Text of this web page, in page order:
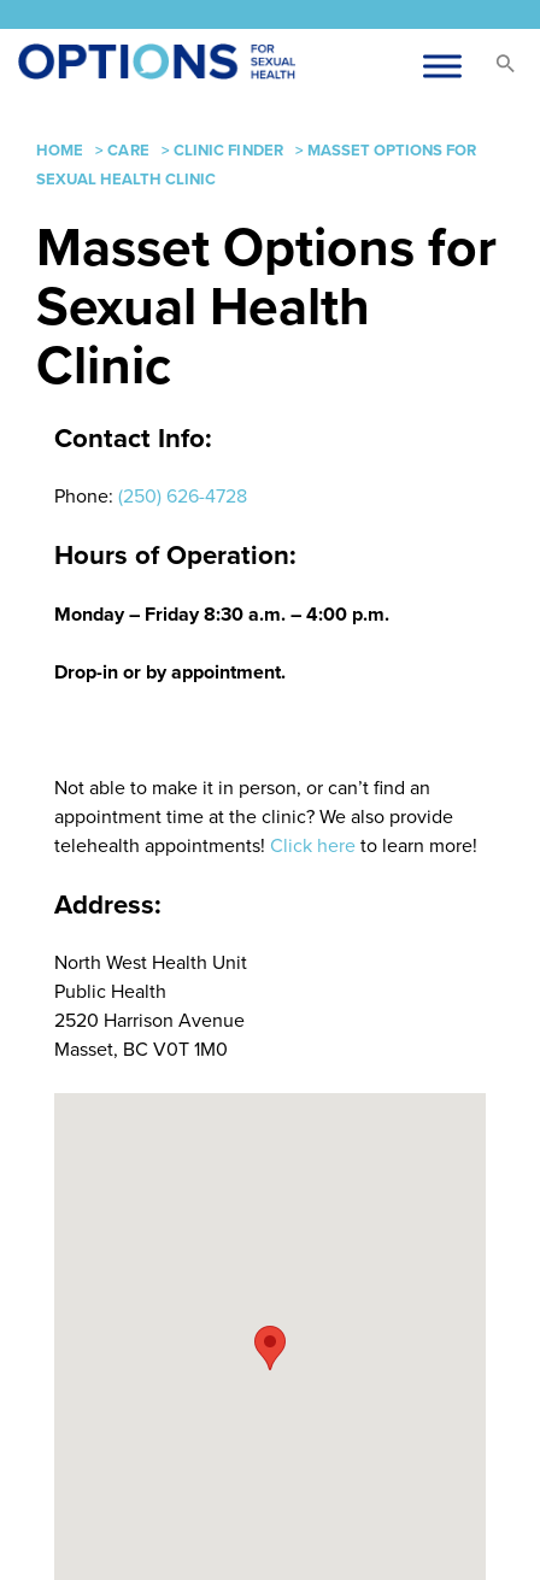
HOME >CARE > CLINIC FINDER > MASSET OPTIONS FOR
SEXUAL HEALTH CLINIC
Masset Options for
Sexual Health
Clinic
Contact Info:
Phone: (250) 626-4728
Hours of Operation:
Monday – Friday 8:30 a.m. – 4:00 p.m.
Drop-in or by appointment.
Not able to make it in person, or can’t find an
appointment time at the clinic? We also provide
telehealth appointments! Click here to learn more!
Address:
North West Health Unit
Public Health
2520 Harrison Avenue
Masset, BC V0T 1M0